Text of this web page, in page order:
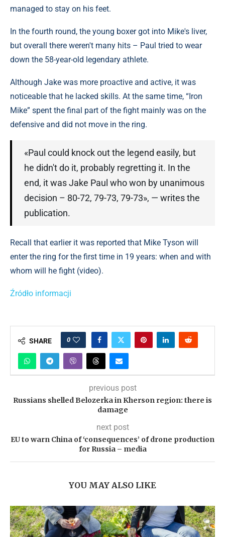
managed to stay on his feet.
In the fourth round, the young boxer got into Mike's liver,
but overall there weren't many hits – Paul tried to wear
down the 58-year-old legendary athlete.
Although Jake was more proactive and active, it was
noticeable that he lacked skills. At the same time, “Iron
Mike” spent the final part of the fight mainly was on the
defensive and did not move in the ring.
«Paul could knock out the legend easily, but
he didn't do it, probably regretting it. In the
end, it was Jake Paul who won by unanimous
decision – 80-72, 79-73, 79-73», — writes the
publication.
Recall that earlier it was reported that Mike Tyson will
enter the ring for the first time in 19 years: when and with
whom will he fight (video).
Źródło informacji
SHARE 0
previous post
Russians shelled Belozerka in Kherson region: there is
damage
next post
EU to warn China of ‘consequences’ of drone production
for Russia – media
YOU MAY ALSO LIKE